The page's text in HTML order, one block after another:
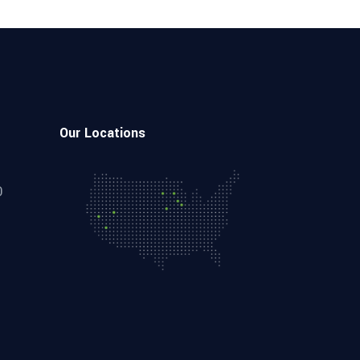
Our Locations